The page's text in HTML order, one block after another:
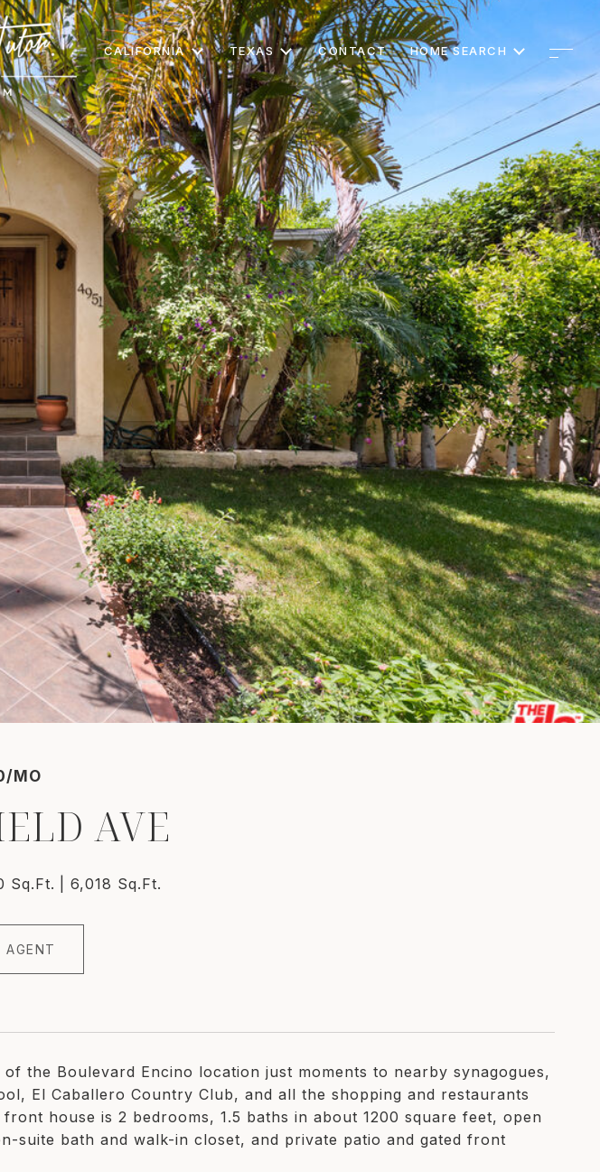
CALIFORNIA TEXAS CONTACT HOME SEARCH
MO
AVE
Sq.Ft. 6,018 Sq.Ft.
AGENT
the Boulevard Encino location just moments to nearby synagogues,
El Caballero Country Club, and all the shopping and restaurants
house is 2 bedrooms, 1.5 baths in about 1200 square feet, open
suite bath and walk-in closet, and private patio and gated front